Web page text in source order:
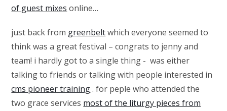
of guest mixes online…
just back from greenbeltwhich everyone seemed to
think was a great festival – congrats to jenny and
team! i hardly got to a single thing - was either
talking to friends or talking with people interested in
cms pioneer training. for peple who attended the
two grace services most of the liturgy pieces from